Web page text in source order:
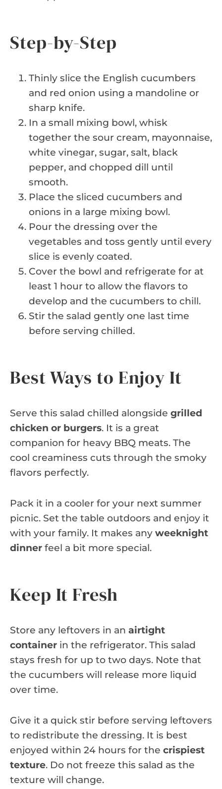
Step-by-Step
Thinly slice the English cucumbers
and red onion using a mandoline or
sharp knife.
In a small mixing bowl, whisk
together the sour cream, mayonnaise,
white vinegar, sugar, salt, black
pepper, and chopped dill until
smooth.
Place the sliced cucumbers and
onions in a large mixing bowl.
Pour the dressing over the
vegetables and toss gently until every
slice is evenly coated.
Cover the bowl and refrigerate for at
least 1 hour to allow the flavors to
develop and the cucumbers to chill.
Stir the salad gently one last time
before serving chilled.
Best Ways to Enjoy It
Serve this salad chilled alongside grilled
chicken or burgers. It is a great
companion for heavy BBQ meats. The
cool creaminess cuts through the smoky
flavors perfectly.
Pack it in a cooler for your next summer
picnic. Set the table outdoors and enjoy it
with your family. It makes any weeknight
dinner feel a bit more special.
Keep It Fresh
Store any leftovers in an airtight
container in the refrigerator. This salad
stays fresh for up to two days. Note that
the cucumbers will release more liquid
over time.
Give it a quick stir before serving leftovers
to redistribute the dressing. It is best
enjoyed within 24 hours for the crispiest
texture. Do not freeze this salad as the
texture will change.